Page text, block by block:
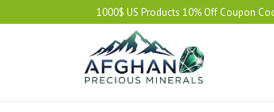
1000$ US Products 10% Off Coupon